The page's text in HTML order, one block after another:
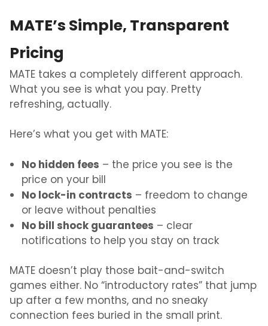
MATE’s Simple, Transparent
Pricing
MATE takes a completely different approach.
What you see is what you pay. Pretty
refreshing, actually.
Here’s what you get with MATE:
No hidden fees – the price you see is the
price on your bill
No lock-in contracts – freedom to change
or leave without penalties
No bill shock guarantees – clear
notifications to help you stay on track
MATE doesn’t play those bait-and-switch
games either. No “introductory rates” that jump
up after a few months, and no sneaky
connection fees buried in the small print.